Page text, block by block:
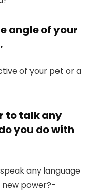
angle of your
to talk any
you do with